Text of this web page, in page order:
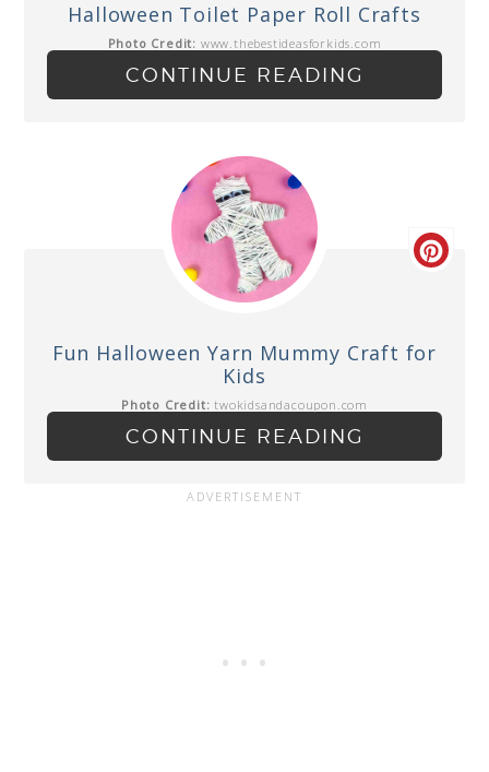
Halloween Toilet Paper Roll Crafts
Photo Credit: www.thebestideasforkids.com
CONTINUE READING
Fun Halloween Yarn Mummy Craft for
Kids
Photo Credit: twokidsandacoupon.com
CONTINUE READING